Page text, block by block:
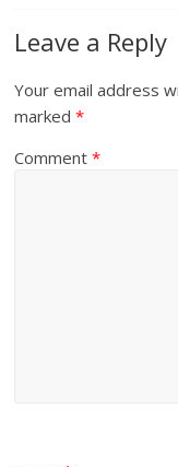
Leave a Reply
Your email address
marked*
Comment*